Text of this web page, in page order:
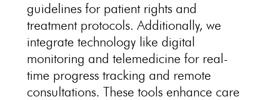
guidelines for patient rights and
treatmentprotocols. Additionally, we
integrate technology like digital
monitoring and telemedicine for real-
time progress tracking and remote
consultations. These tools enhance care